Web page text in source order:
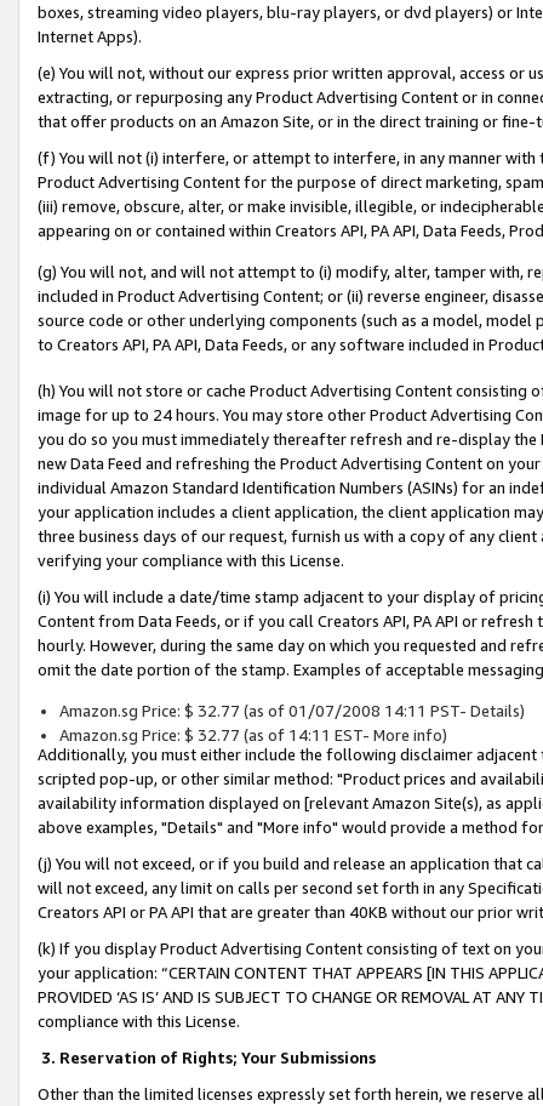
boxes, streaming video players, blu-ray players, or dvd players) or
Internet Apps).
(e) You will not, without our express prior written approval, access or
extracting, or repurposing any Product Advertising Content or in
that offer products on an Amazon Site, or in the direct training or
(f) You will not (i) interfere, or attempt to interfere, in any manner
Product Advertising Content for the purpose of direct marketing,
(iii) remove, obscure, alter, or make invisible, illegible, or
appearing on or contained within Creators API, PA API, Data Feeds,
(g) You will not, and will not attempt to (i) modify, alter, tamper with,
included in Product Advertising Content; or (ii) reverse engineer,
source code or other underlying components (such as a model,
to Creators API, PA API, Data Feeds, or any software included in
(h) You will not store or cache Product Advertising Content
image for up to 24 hours. You may store other Product Advertising
you do so you must immediately thereafter refresh and re-display the
new Data Feed and refreshing the Product Advertising Content on
individual Amazon Standard Identification Numbers (ASINs) for an
your application includes a client application, the client application
three business days of our request, furnish us with a copy of any
verifying your compliance with this License.
(i) You will include a date/time stamp adjacent to your display of
Content from Data Feeds, or if you call Creators API, PA API or
hourly. However, during the same day on which you requested and
omit the date portion of the stamp. Examples of acceptable
Amazon.sg Price: $ 32.77 (as of 01/07/2008 14:11 PST- Details)
Amazon.sg Price: $ 32.77 (as of 14:11 EST- More info)
Additionally, you must either include the following disclaimer
scripted pop-up, or other similar method: "Product prices and
availability information displayed on [relevant Amazon Site(s), as
above examples, "Details" and "More info" would provide a method
(j) You will not exceed, or if you build and release an application that
will not exceed, any limit on calls per second set forth in any
Creators API or PA API that are greater than 40KB without our prior
(k) If you display Product Advertising Content consisting of text on
your application: “CERTAIN CONTENT THAT APPEARS [IN THIS
PROVIDED ‘AS IS’ AND IS SUBJECT TO CHANGE OR REMOVAL AT
compliance with this License.
3. Reservation of Rights; Your Submissions
Other than the limited licenses expressly set forth herein, we